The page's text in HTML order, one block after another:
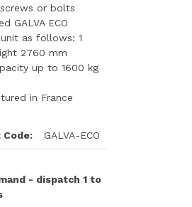
or bolts
GALVA ECO
as follows: 1
2760 mm
up to 1600 kg
in France
Code: GALVA-ECO
- dispatch 1 to